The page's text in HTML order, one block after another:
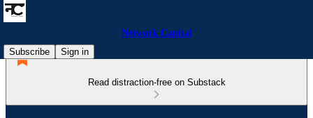
Network Capital
Subscribe
Sign in
Read distraction-free on Substack